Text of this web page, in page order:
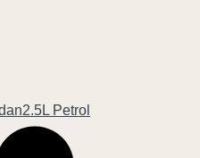
2.5L Petrol